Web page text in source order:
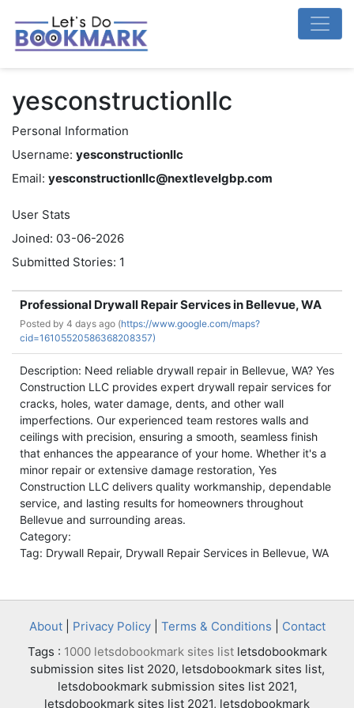
yesconstructionllc
Personal Information
Username: yesconstructionllc
Email: yesconstructionllc@nextlevelgbp.com
User Stats
Joined: 03-06-2026
Submitted Stories: 1
Professional Drywall Repair Services in Bellevue, WA
Posted by 4 days ago (https://www.google.com/maps?
cid=16105520586368208357)
Description: Need reliable drywall repair in Bellevue, WA? Yes
Construction LLC provides expert drywall repair services for
cracks, holes, water damage, dents, and other wall
imperfections. Our experienced team restores walls and
ceilings with precision, ensuring a smooth, seamless finish
that enhances the appearance of your home. Whether it's a
minor repair or extensive damage restoration, Yes
Construction LLC delivers quality workmanship, dependable
service, and lasting results for homeowners throughout
Bellevue and surrounding areas.
Category:
Tag: Drywall Repair, Drywall Repair Services in Bellevue, WA
About| Privacy Policy| Terms & Conditions
Contact
Tags : 1000 letsdobookmark sites listletsdobookmark
submission sites list 2020, letsdobookmark sites list,
letsdobookmark submission sites list 2021,
letsdobookmark sites list 2021, letsdobookmark